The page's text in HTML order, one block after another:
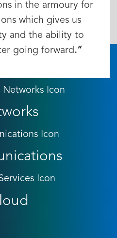
in the armoury for
which gives us
and the ability to
going forward.”